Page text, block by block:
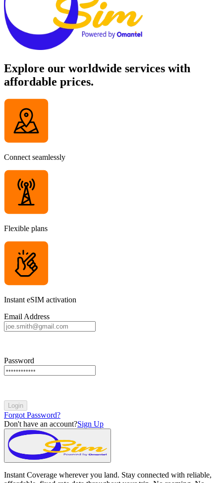
Explore our worldwide services with
affordable prices.
Connect seamlessly
Flexible plans
Instant eSIM activation
Email Address
Password
Login
Forgot Password?
Don't have an account?Sign Up
Instant Coverage wherever you land. Stay connected with reliable,